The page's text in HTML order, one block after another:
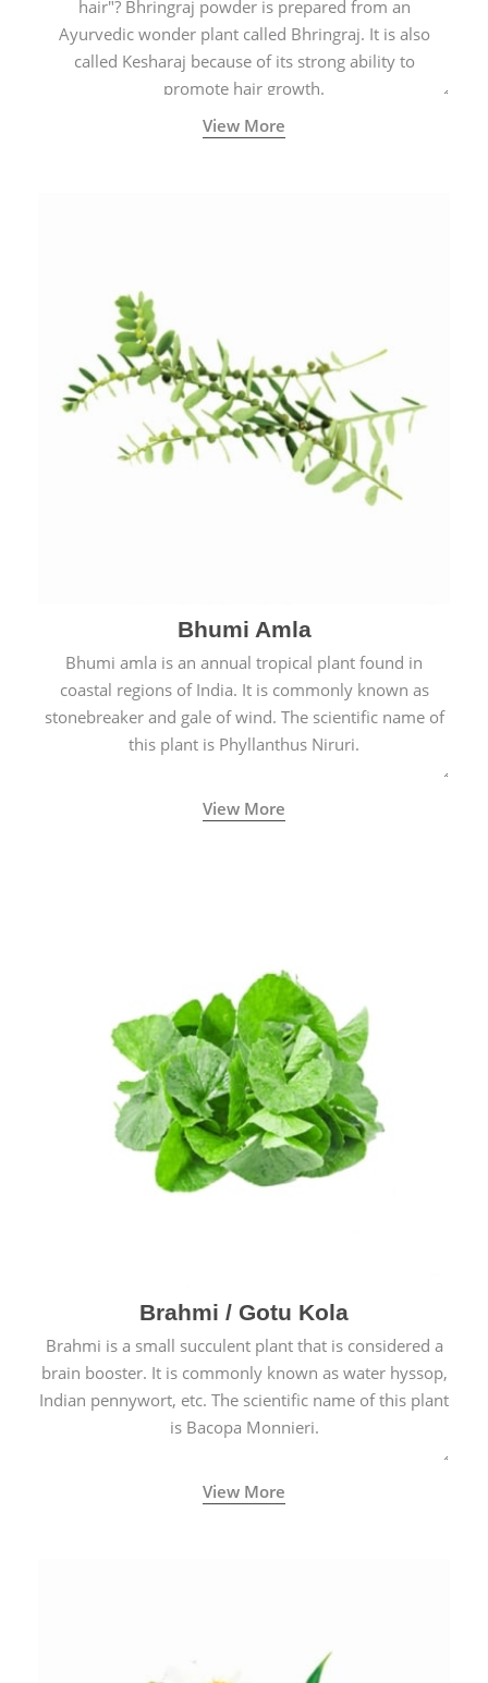
hair"? Bhringraj powder is prepared from an
Ayurvedic wonder plant called Bhringraj. It is also
called Kesharaj because of its strong ability to
promote hair growth.
View More
Bhumi Amla
Bhumi amla is an annual tropical plant found in
coastal regions of India. It is commonly known as
stonebreaker and gale of wind. The scientific name of
this plant is Phyllanthus Niruri.
View More
Brahmi / Gotu Kola
Brahmi is a small succulent plant that is considered a
brain booster. It is commonly known as water hyssop,
Indian pennywort, etc. The scientific name of this plant
is Bacopa Monnieri.
View More